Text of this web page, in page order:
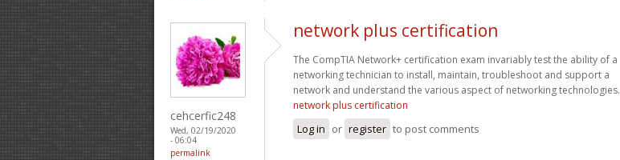
cehcerfic248
Wed, 02/19/2020
- 06:04
permalink
network plus certification
The CompTIA Network+ certification exam invariably test the ability of a
networking technician to install, maintain, troubleshoot and support a
network and understand the various aspect of networking technologies.
network plus certification
Log in or register to post comments